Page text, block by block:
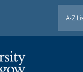
A-Z